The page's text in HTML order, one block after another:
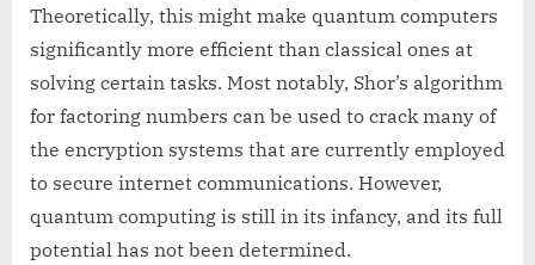
Theoretically, this might make quantum computers
significantly more efficient than classical ones at
solving certain tasks. Most notably, Shor’s algorithm
for factoring numbers can be used to crack many of
the encryption systems that are currently employed
to secure internet communications. However,
quantum computing is still in its infancy, and its full
potential has not been determined.